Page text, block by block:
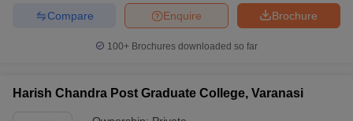
Brochure
Enquire
Compare
100+ Brochures downloaded so far
Harish Chandra Post Graduate College, Varanasi